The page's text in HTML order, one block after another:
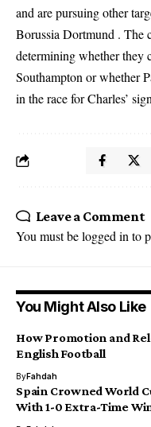
and are pursuing other
Borussia Dortmund . The
determining whether they
Southampton or whether
in the race for Charles’
Leave a Comment
You must belogged in to
You Might Also Like
How Promotion and
English Football
ByFahdah
Spain Crowned World
With 1-0 Extra-Time